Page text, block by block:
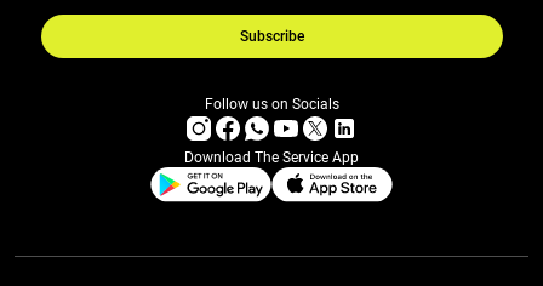
Subscribe
Follow us on Socials
Download The Service App